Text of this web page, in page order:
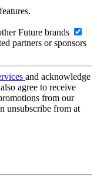
Future brands
partners or sponsors
and acknowledge
agree to receive
from our
unsubscribe from at